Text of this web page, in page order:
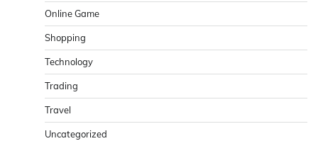
Online Game
Shopping
Technology
Trading
Travel
Uncategorized